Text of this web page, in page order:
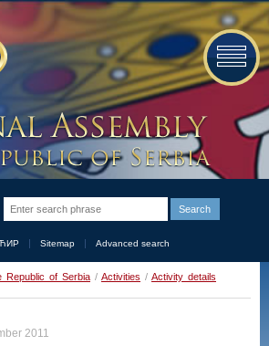
Sitemap Advanced search
Republic of Serbia / Activities / Activity details
2011